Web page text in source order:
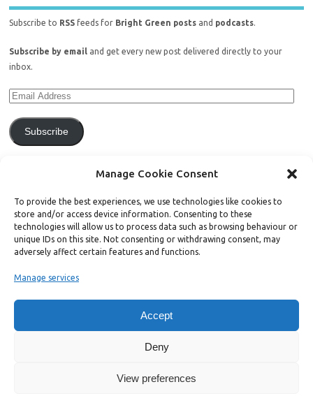
Manage Cookie Consent
To provide the best experiences, we use technologies like cookies to
store and/or access device information. Consenting to these
technologies will allow us to process data such as browsing behaviour or
unique IDs on this site. Not consenting or withdrawing consent, may
adversely affect certain features and functions.
Manage services
Accept
Deny
View preferences
Subscribe to RSS feeds for Bright Green posts and podcasts.
Subscribe by email and get every new post delivered directly to your
inbox.
Subscribe
Support Bright Green
and donate to help Bright Green grow: